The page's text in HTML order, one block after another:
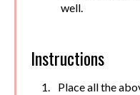
well.
Instructions
Place all the